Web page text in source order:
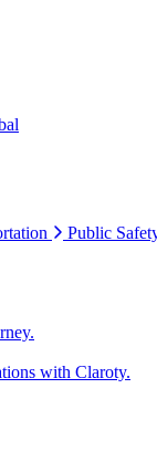
Public
with Claroty.